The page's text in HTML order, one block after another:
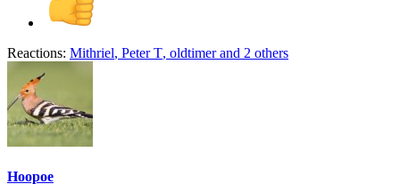
Reactions: Mithriel, Peter T, oldtimerand 2 others
Hoopoe